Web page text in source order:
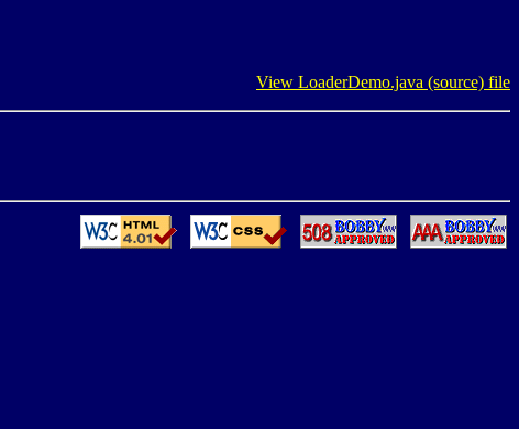
View LoaderDemo.java (source) file